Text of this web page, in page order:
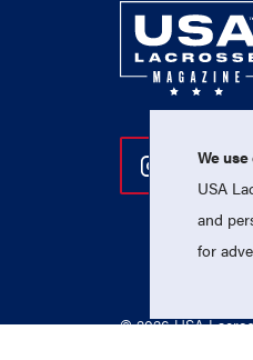
Follow
© 2026 USA
We
USA
and
for